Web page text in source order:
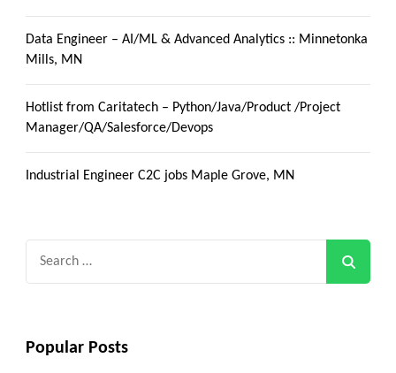
Data Engineer – AI/ML & Advanced Analytics :: Minnetonka
Mills, MN
Hotlist from Caritatech – Python/Java/Product /Project
Manager/QA/Salesforce/Devops
Industrial Engineer C2C jobs Maple Grove, MN
Popular Posts